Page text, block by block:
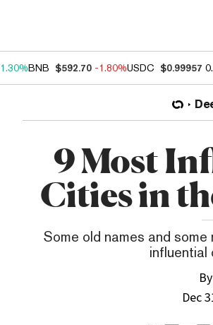
1.30%BNB $592.70 -1.80%USDC $0.99957
9 Most
Cities in
Some old names and some
By
Dec